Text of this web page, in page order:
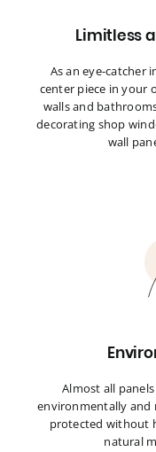
Limitless
As an eye-catcher
center piece in your
walls and
decorating shop
wall
Almost all
environmentally and
protected without
natural